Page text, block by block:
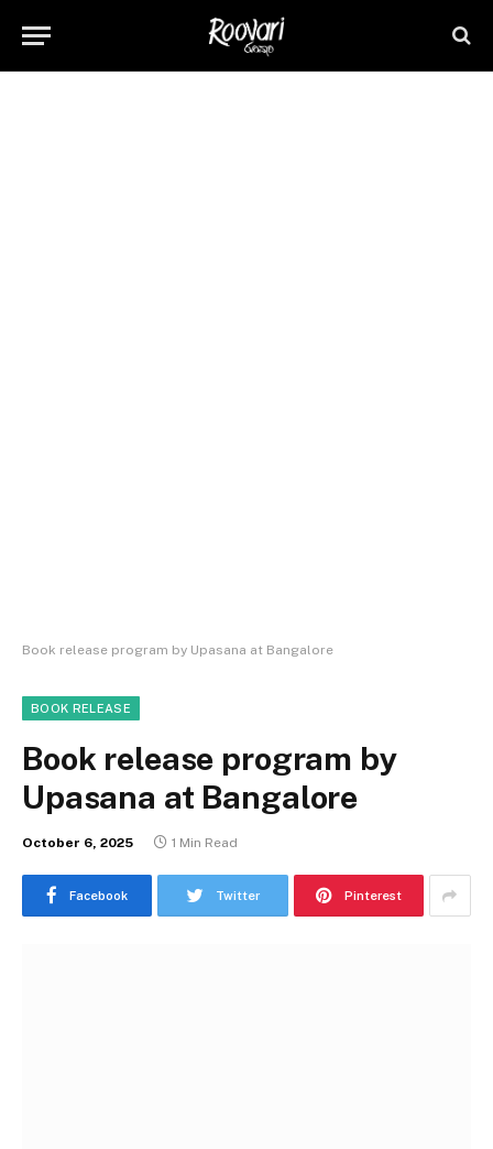
Book release program by Upasana at Bangalore
BOOK RELEASE
Book release program by
Upasana at Bangalore
October 6, 2025 1 Min Read
Facebook Twitter Pinterest